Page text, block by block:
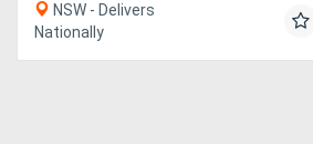
NSW - Delivers
Nationally